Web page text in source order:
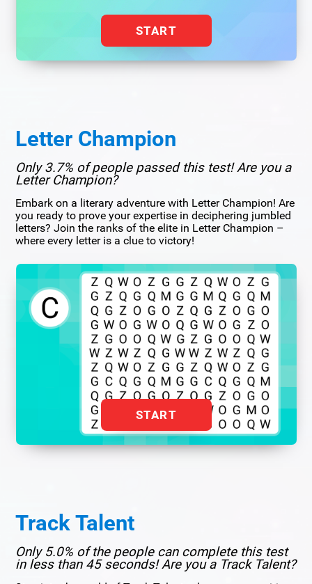
START
Letter Champion
Only 3.7% of people passed this test! Are you a
Letter Champion?
Embark on a literary adventure with Letter Champion! Are
you ready to prove your expertise in deciphering jumbled
letters? Join the ranks of the elite in Letter Champion –
where every letter is a clue to victory!
START
Track Talent
Only 5.0% of the people can complete this test
in less than 45 seconds! Are you a Track Talent?